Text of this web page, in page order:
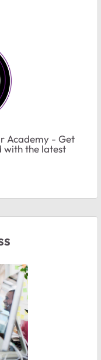
Academy - Get
with the latest